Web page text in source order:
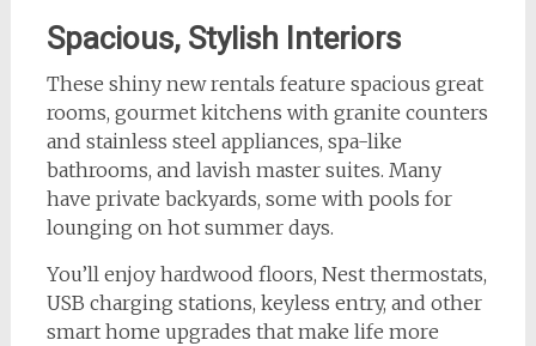
Spacious, Stylish Interiors
These shiny new rentals feature spacious great
rooms, gourmet kitchens with granite counters
and stainless steel appliances, spa-like
bathrooms, and lavish master suites. Many
have private backyards, some with pools for
lounging on hot summer days.
You’ll enjoy hardwood floors, Nest thermostats,
USB charging stations, keyless entry, and other
smart home upgrades that make life more